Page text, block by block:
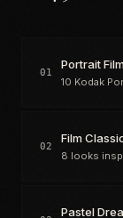
01
Portrait
10 Kodak
02
Film
8 looks
Pastel